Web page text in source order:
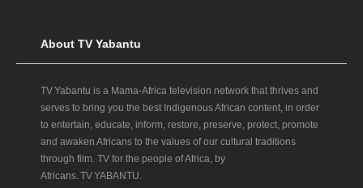
About TV Yabantu
TV Yabantu is a Mama‑Africa television network that thrives and
serves to bring you the best Indigenous African content, in order
to entertain, educate, inform, restore, preserve, protect, promote
and awaken Africans to the values of our cultural traditions
through film. TV for the people of Africa, by
Africans. TV YABANTU.